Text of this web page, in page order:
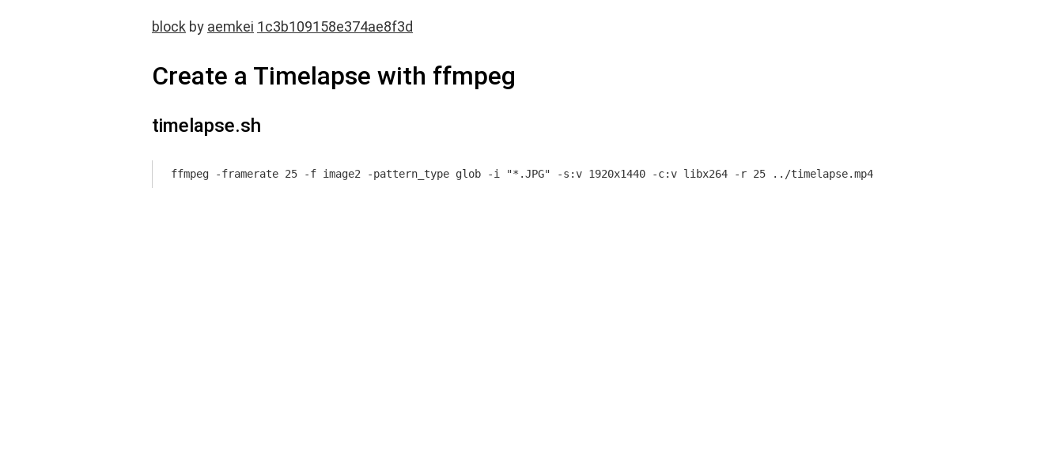
block by aemkei 1c3b109158e374ae8f3d
Create a Timelapse with ffmpeg
timelapse.sh
ffmpeg -framerate 25 -f image2 -pattern_type glob -i "*.JPG" -s:v 1920x1440 -c:v libx264 -r 25 ../timelapse.mp4